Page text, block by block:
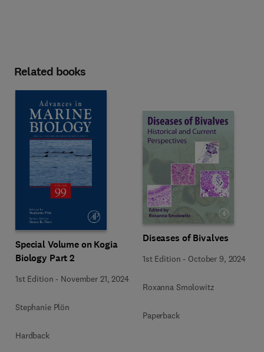
Related books
Special Volume on Kogia
Biology Part 2
1st Edition - November 21, 2024
Stephanie Plön
Hardback
Diseases of Bivalves
1st Edition - October 9, 2024
Roxanna Smolowitz
Paperback